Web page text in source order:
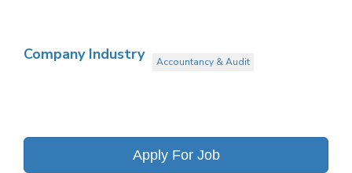
Company Industry Accountancy & Audit
Apply For Job